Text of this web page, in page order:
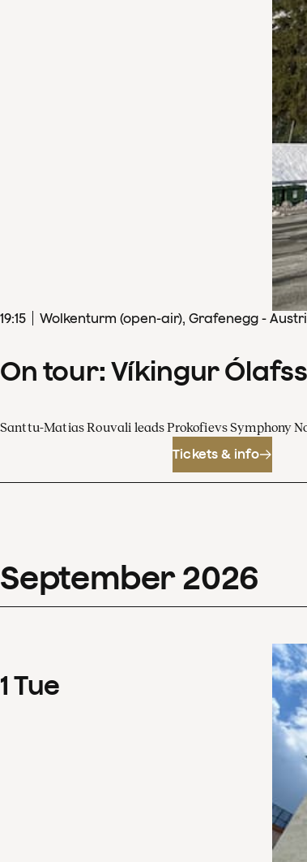
19:15 Wolkenturm (open-air), Grafenegg -
On tour: Víkingur
Santtu-Matias Rouvali leads Prokofievs Symphony
Tickets & info
September 2026
1 Tue